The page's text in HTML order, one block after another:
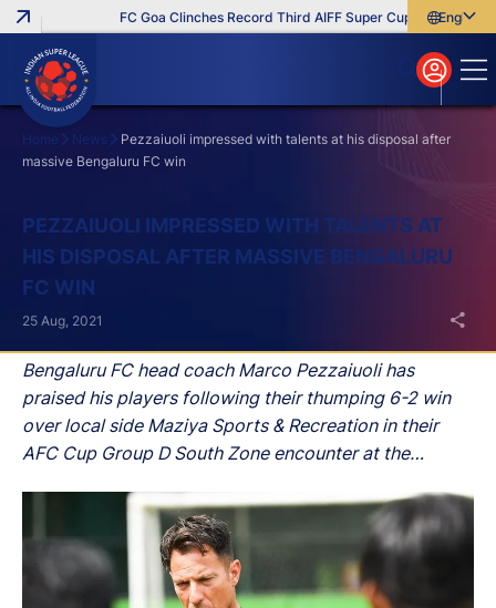
FC Goa Clinches Record Third AIFF Super Cup Five New
English
বাংলা
മലയാളം
Home News
Pezzaiuoli impressed with talents at his disposal after
massive Bengaluru FC win
PEZZAIUOLI IMPRESSED WITH TALENTS AT
HIS DISPOSAL AFTER MASSIVE BENGALURU
FC WIN
Bengaluru FC head coach Marco Pezzaiuoli has
praised his players following their thumping 6-2 win
over local side Maziya Sports & Recreation in their
AFC Cup Group D South Zone encounter at the
25 Aug, 2021